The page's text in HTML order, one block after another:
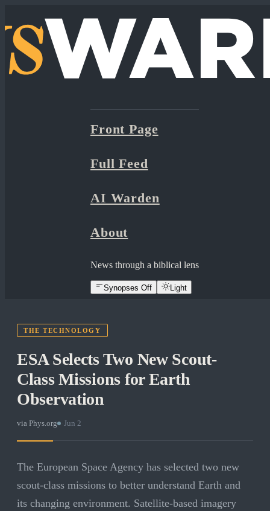
Front Page
Full Feed
AI Warden
About
News through a biblical lens
Synopses Off Light
THE TECHNOLOGY
ESA Selects Two New Scout-
Class Missions for Earth
Observation
via Phys.org Jun 2
The European Space Agency has selected two new
scout-class missions to better understand Earth and
its changing environment. Satellite-based imagery